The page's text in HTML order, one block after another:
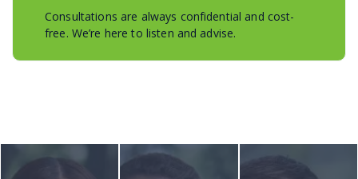
Consultations are always confidential and cost-
free. We’re here to listen and advise.